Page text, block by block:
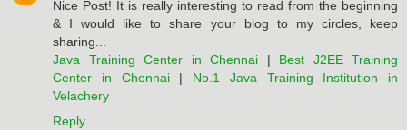
Nice Post! It is really interesting to read from the beginning
& I would like to share your blog to my circles, keep
sharing...
Java Training Center in Chennai | Best J2EE Training
Center in Chennai| No.1 Java Training Institution in
Velachery
Reply